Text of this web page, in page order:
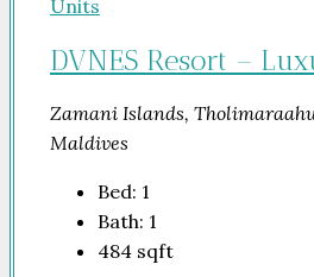
DVNES Resort –
Zamani Islands,
Maldives
Bed: 1
Bath: 1
484 sqft